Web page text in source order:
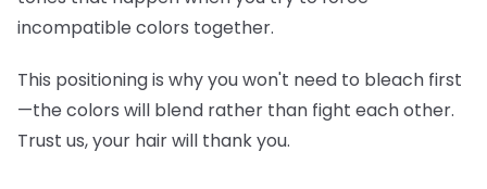
incompatible colors together.
This positioning is why you won't need to bleach first
—the colors will blend rather than fight each other.
Trust us, your hair will thank you.